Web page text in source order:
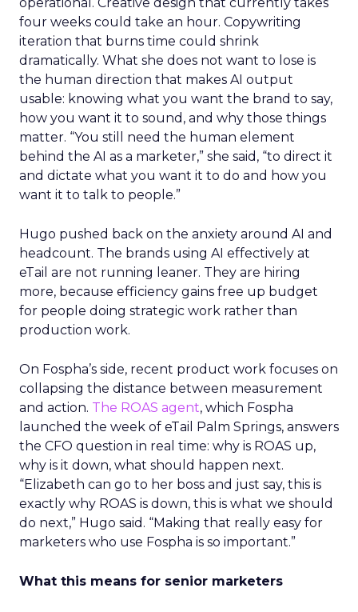
four weeks could take an hour. Copywriting
iteration that burns time could shrink
dramatically. What she does not want to lose is
the human direction that makes AI output
usable: knowing what you want the brand to say,
how you want it to sound, and why those things
matter. “You still need the human element
behind the AI as a marketer,” she said, “to direct it
and dictate what you want it to do and how you
want it to talk to people.”
Hugo pushed back on the anxiety around AI and
headcount. The brands using AI effectively at
eTail are not running leaner. They are hiring
more, because efficiency gains free up budget
for people doing strategic work rather than
production work.
On Fospha’s side, recent product work focuses on
collapsing the distance between measurement
and action. The ROAS agent, which Fospha
launched the week of eTail Palm Springs, answers
the CFO question in real time: why is ROAS up,
why is it down, what should happen next.
“Elizabeth can go to her boss and just say, this is
exactly why ROAS is down, this is what we should
do next,” Hugo said. “Making that really easy for
marketers who use Fospha is so important.”
What this means for senior marketers